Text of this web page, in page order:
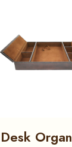
Desk